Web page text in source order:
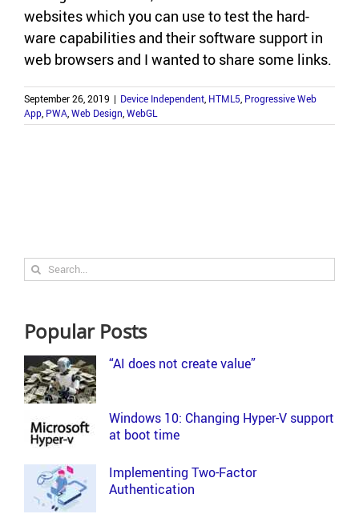
web­sites which you can use to test the hard­
ware ca­pa­bil­i­ties and their soft­ware sup­port in
web browsers and I wanted to share some links.
September 26, 2019 | Device Independent HTML5 Progressive Web
App PWA Web Design WebGL
Search
Popular Posts
“AI does not create value”
Windows 10: Changing Hyper-V support
at boot time
Implementing Two-Factor
Authentication